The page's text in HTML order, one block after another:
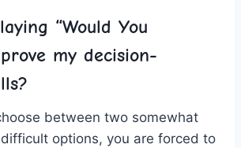
“Would You
my⁣ decision-
between two somewhat
options, you are forced to